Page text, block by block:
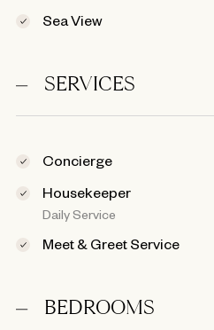
Sea View
SERVICES
Concierge
Housekeeper
Daily Service
Meet & Greet Service
BEDROOMS